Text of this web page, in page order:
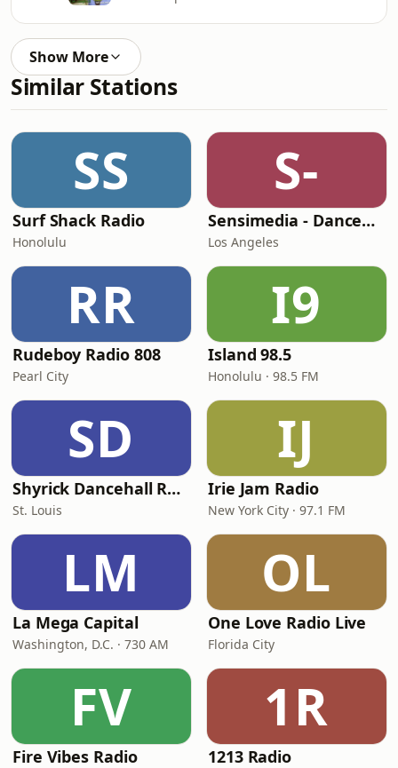
Show More
Similar Stations
SS
Surf Shack Radio
Honolulu
S-
Sensimedia - Dancehall
Los Angeles
RR
Rudeboy Radio 808
Pearl City
I9
Island 98.5
Honolulu · 98.5 FM
SD
Shyrick Dancehall Radio
St. Louis
IJ
Irie Jam Radio
New York City · 97.1 FM
LM
La Mega Capital
Washington, D.C. · 730 AM
OL
One Love Radio Live
Florida City
FV
Fire Vibes Radio
1R
1213 Radio